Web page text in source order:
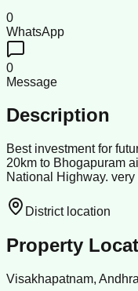
0
WhatsApp
0
Message
Description
Best investment for
20km to Bhogapuram
National Highway.
District location
Property
Visakhapatnam,